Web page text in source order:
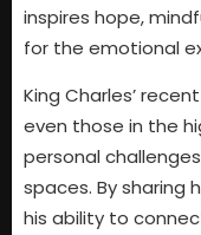
inspires hope,
for the emotional
King Charles’
even those in the
personal
spaces. By sharing
his ability to